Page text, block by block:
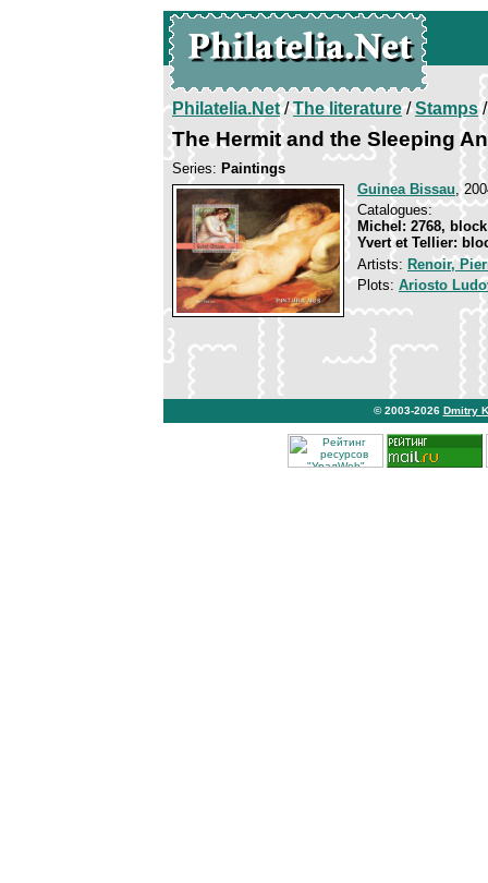
Philatelia.Net/The literature/Stamps/
The Hermit and the Sleeping
Series: Paintings
Guinea Bissau,
Catalogues:
Michel: 2768,
Yvert et Tellier:
Artists: Renoir,
Plots: Ariosto
© 2003-2026 Dmitry